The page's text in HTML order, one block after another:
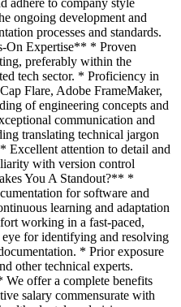
ongoing development and
processes and standards.
Expertise** * Proven
preferably within the
tech sector. * Proficiency in
Flare, Adobe FrameMaker,
of engineering concepts and
communication and
translating technical jargon
Excellent attention to detail and
with version control
You A Standout?** *
for software and
learning and adaptation
working in a fast-paced,
for identifying and resolving
* Prior exposure
other technical experts.
offer a complete benefits
salary commensurate with